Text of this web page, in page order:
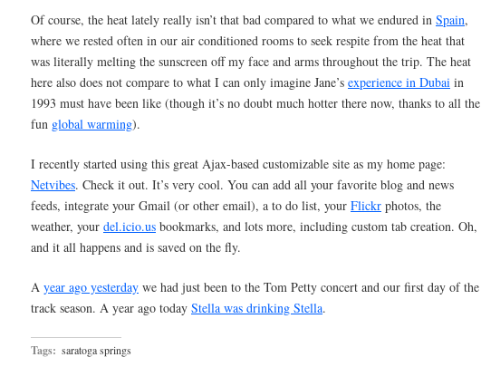
Of course, the heat lately really isn’t that bad compared to what we endured in Spain,
where we rested often in our air conditioned rooms to seek respite from the heat that
was literally melting the sunscreen off my face and arms throughout the trip. The heat
here also does not compare to what I can only imagine Jane’s experience in Dubai in
1993 must have been like (though it’s no doubt much hotter there now, thanks to all the
fun global warming).
I recently started using this great Ajax-based customizable site as my home page:
Netvibes. Check it out. It’s very cool. You can add all your favorite blog and news
feeds, integrate your Gmail (or other email), a to do list, your Flickr photos, the
weather, your del.icio.us bookmarks, and lots more, including custom tab creation. Oh,
and it all happens and is saved on the fly.
A year ago yesterday we had just been to the Tom Petty concert and our first day of the
track season. A year ago today Stella was drinking Stella.
Tags: saratoga springs